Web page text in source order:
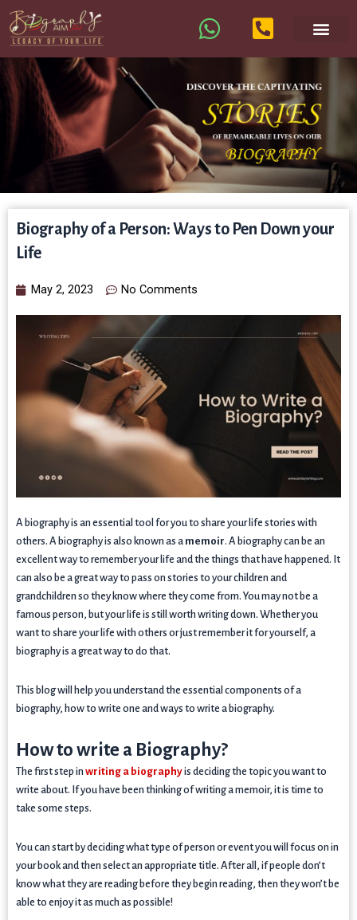
Biography of a Person: Ways to Pen Down your
Life
May 2, 2023 No Comments
A biography is an essential tool for you to share your life stories with
others. A biography is also known as a memoir. A biography can be an
excellent way to remember your life and the things that have happened. It
can also be a great way to pass on stories to your children and
grandchildren so they know where they come from. You may not be a
famous person, but your life is still worth writing down. Whether you
want to share your life with others or just remember it for yourself, a
biography is a great way to do that.
This blog will help you understand the essential components of a
biography, how to write one and ways to write a biography.
How to write a Biography?
The first step in writing a biographyis deciding the topic you want to
write about. If you have been thinking of writing a memoir, it is time to
take some steps.
You can start by deciding what type of person or event you will focus on in
your book and then select an appropriate title. After all, if people don’t
know what they are reading before they begin reading, then they won’t be
able to enjoy it as much as possible!